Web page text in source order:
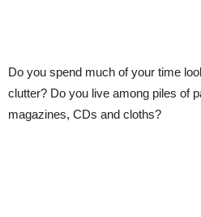
Do you spend much of your time
clutter? Do you live among piles of
magazines, CDs and cloths?